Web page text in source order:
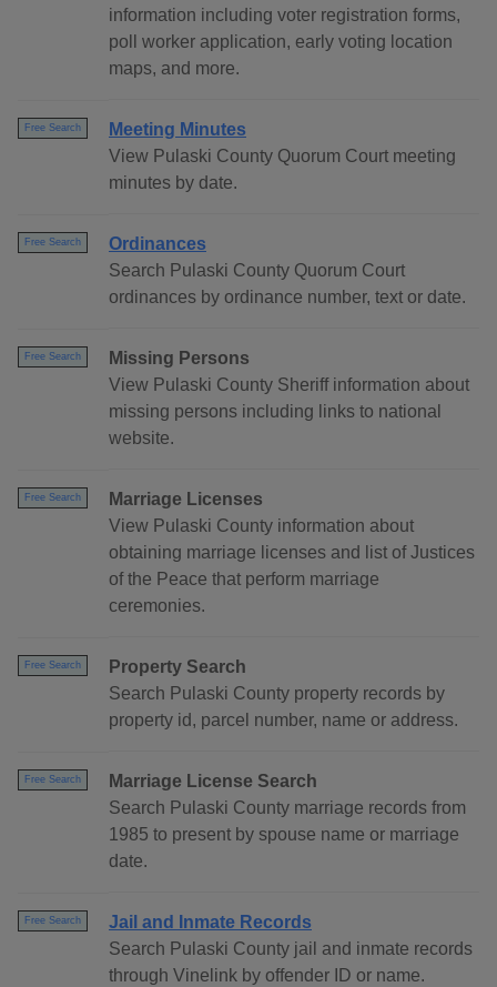
information including voter registration forms,
poll worker application, early voting location
maps, and more.
Free Search
Meeting Minutes
View Pulaski County Quorum Court meeting
minutes by date.
Free Search
Ordinances
Search Pulaski County Quorum Court
ordinances by ordinance number, text or date.
Free Search
Missing Persons
View Pulaski County Sheriff information about
missing persons including links to national
website.
Free Search
Marriage Licenses
View Pulaski County information about
obtaining marriage licenses and list of Justices
of the Peace that perform marriage
ceremonies.
Free Search
Property Search
Search Pulaski County property records by
property id, parcel number, name or address.
Free Search
Marriage License Search
Search Pulaski County marriage records from
1985 to present by spouse name or marriage
date.
Free Search
Jail and Inmate Records
Search Pulaski County jail and inmate records
through Vinelink by offender ID or name.